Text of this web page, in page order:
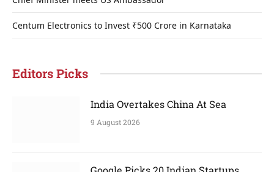
Centum Electronics to Invest ₹500 Crore in Karnataka
Editors Picks
India Overtakes China At Sea
9 August 2026